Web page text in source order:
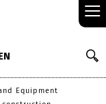
≡
Equipment